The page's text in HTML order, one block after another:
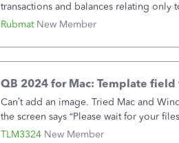
Rubmat New Member
transactions and balances relating only
to which she has no relation.
TLM3324 New Member
QB 2024 for Mac: Template
Can’t add an image. Tried Mac and
the screen says “Please wait for your
browser.Anyway, when editing a